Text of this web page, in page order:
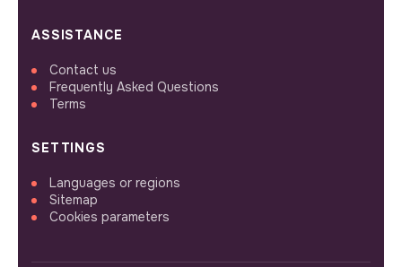
ASSISTANCE
Contact us
Frequently Asked Questions
Terms
SETTINGS
Languages or regions
Sitemap
Cookies parameters